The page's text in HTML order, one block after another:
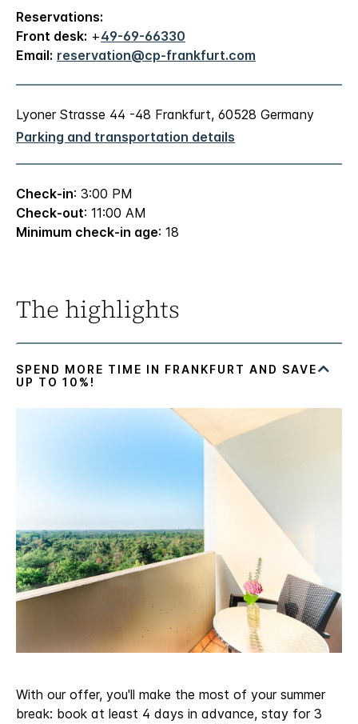
Reservations:
Front desk: +49-69-66330
Email: reservation@cp-frankfurt.com
Lyoner Strasse 44 -48 Frankfurt, 60528 Germany
Parking and transportation details
Check-in: 3:00 PM
Check-out: 11:00 AM
Minimum check-in age: 18
The highlights
With our offer, you'll make the most of your summer
break: book at least 4 days in advance, stay for 3